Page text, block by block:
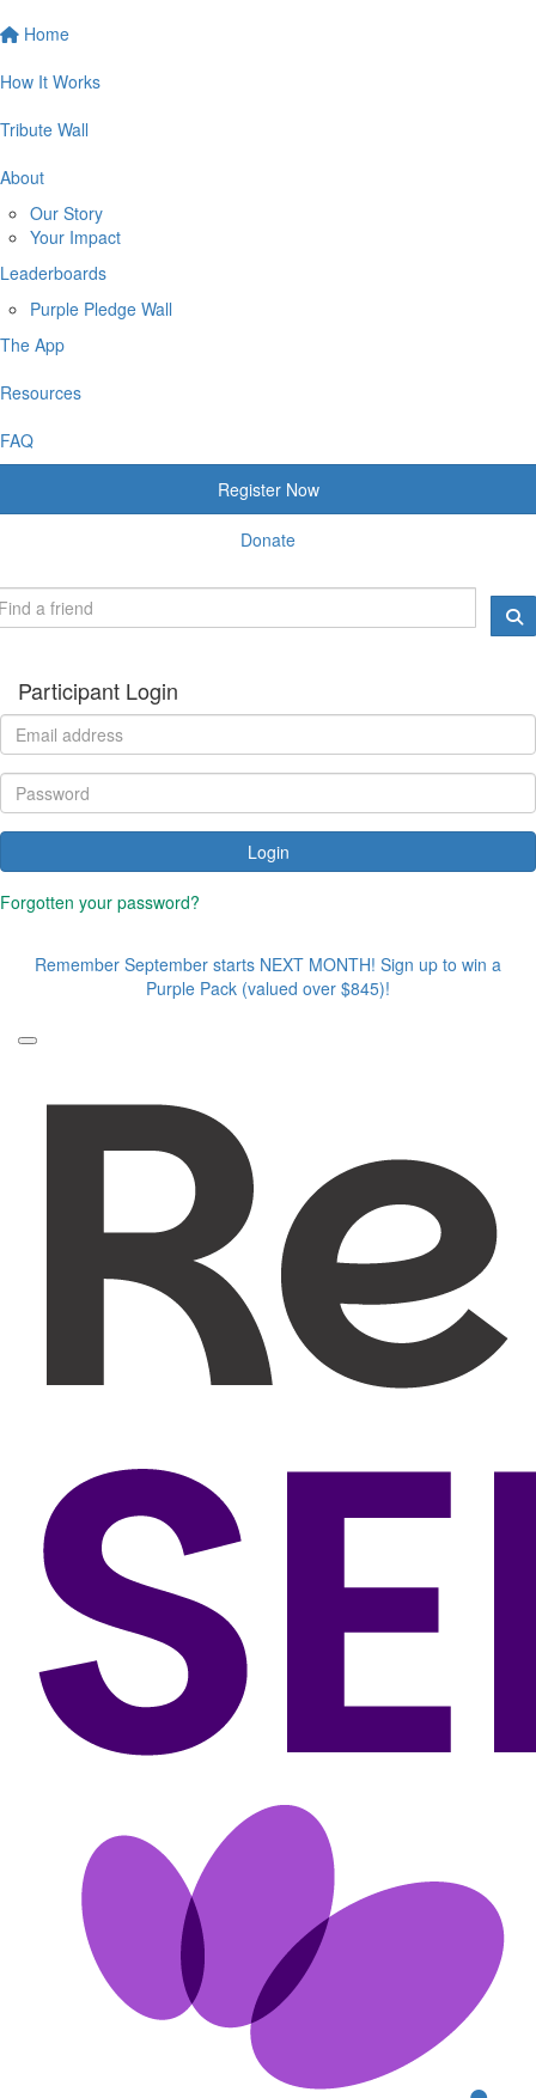
Home
How It Works
Tribute Wall
About
Our Story
Your Impact
Leaderboards
Purple Pledge Wall
The App
Resources
FAQ
Register Now
Donate
Participant Login
Login
Forgotten your password?
Remember September starts NEXT MONTH! Sign up to win a
Purple Pack (valued over $845)!